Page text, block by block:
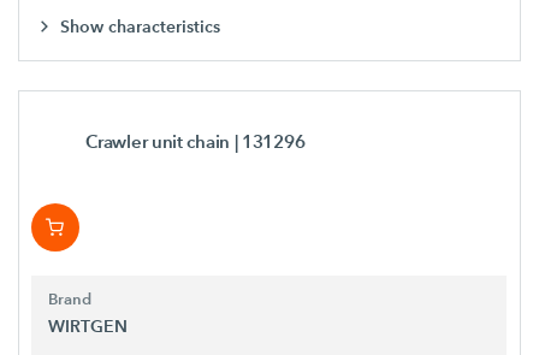
Show characteristics
Crawler unit chain | 131296
Brand
WIRTGEN